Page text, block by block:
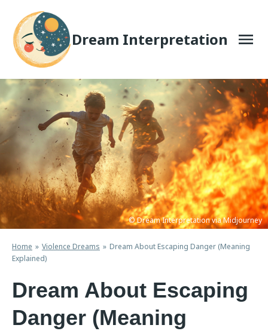
content
Dream Interpretation
© Dream Interpretation via Midjourney
Home Violence Dreams
Dream About Escaping Danger (Meaning
Explained)
Dream About Escaping
Danger (Meaning